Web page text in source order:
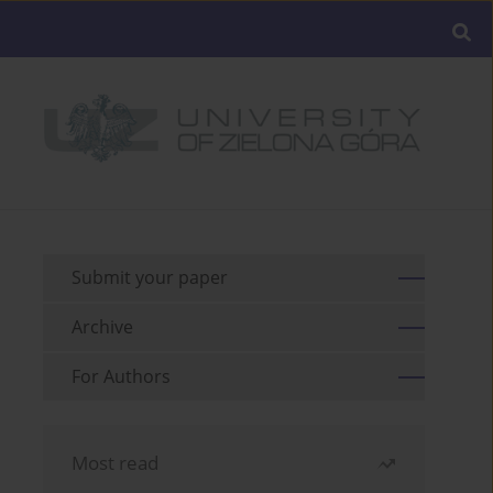
Submit your paper
Archive
For Authors
Most read